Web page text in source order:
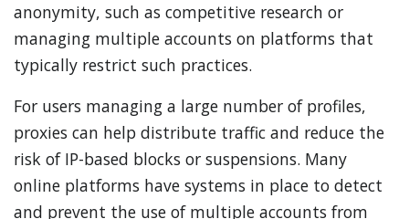
anonymity, such as competitive research or
managing multiple accounts on platforms that
typically restrict such practices.
For users managing a large number of profiles,
proxies can help distribute traffic and reduce the
risk of IP-based blocks or suspensions. Many
online platforms have systems in place to detect
and prevent the use of multiple accounts from